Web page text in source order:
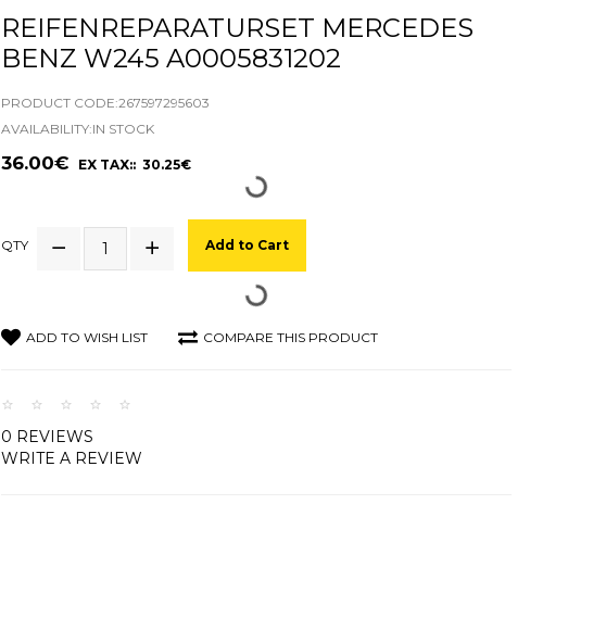
REIFENREPARATURSET MERCEDES
BENZ W245 A0005831202
PRODUCT CODE:267597295603
AVAILABILITY:IN STOCK
36.00€ EX TAX:: 30.25€
QTY Add to Cart
ADD TO WISH LIST COMPARE THIS PRODUCT
0 REVIEWS
WRITE A REVIEW